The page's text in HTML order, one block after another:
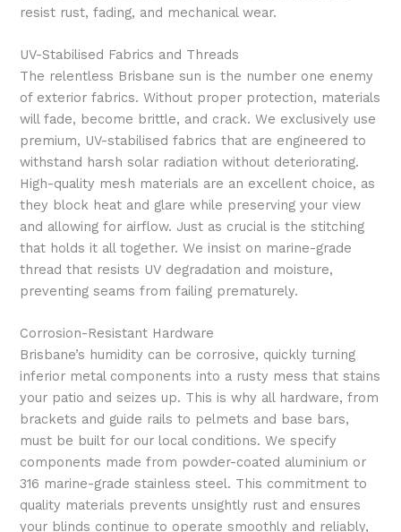
resist rust, fading, and mechanical wear.
UV-Stabilised Fabrics and Threads
The relentless Brisbane sun is the number one enemy
of exterior fabrics. Without proper protection, materials
will fade, become brittle, and crack. We exclusively use
premium, UV-stabilised fabrics that are engineered to
withstand harsh solar radiation without deteriorating.
High-quality mesh materials are an excellent choice, as
they block heat and glare while preserving your view
and allowing for airflow. Just as crucial is the stitching
that holds it all together. We insist on marine-grade
thread that resists UV degradation and moisture,
preventing seams from failing prematurely.
Corrosion-Resistant Hardware
Brisbane’s humidity can be corrosive, quickly turning
inferior metal components into a rusty mess that stains
your patio and seizes up. This is why all hardware, from
brackets and guide rails to pelmets and base bars,
must be built for our local conditions. We specify
components made from powder-coated aluminium or
316 marine-grade stainless steel. This commitment to
quality materials prevents unsightly rust and ensures
your blinds continue to operate smoothly and reliably,